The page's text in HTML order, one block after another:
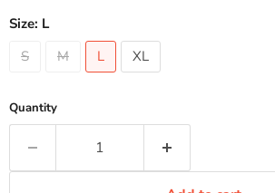
Size: L
S
M L XL
Quantity